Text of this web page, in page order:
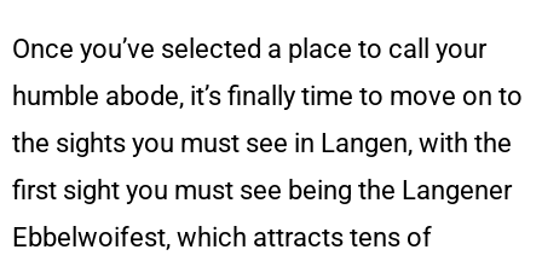
Once you’ve selected a place to call your
humble abode, it’s finally time to move on to
the sights you must see in Langen, with the
first sight you must see being the Langener
Ebbelwoifest, which attracts tens of